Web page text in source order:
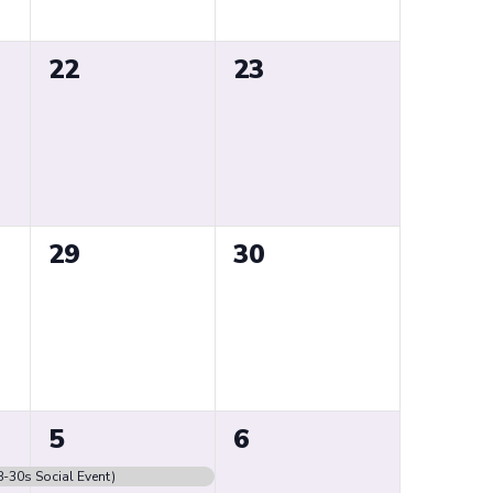
0
22
0
23
0
29
0
30
30s Social Event)
1
event,
5
0
6